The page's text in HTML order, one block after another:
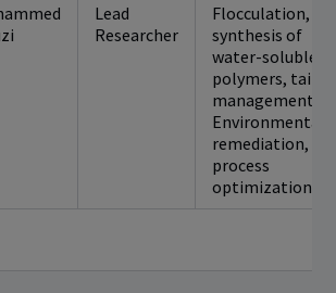
Lead
Researcher
Flocculation,
synthesis of
water-soluble
polymers,
management,
Environmental
remediation,
process
optimization